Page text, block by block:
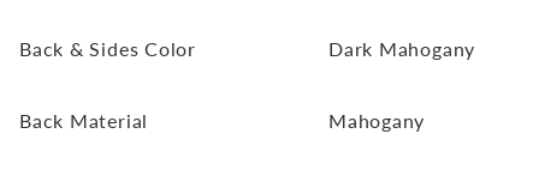
Back & Sides Color Dark Mahogany
Back Material Mahogany